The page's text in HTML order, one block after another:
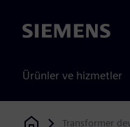
Siemens
Ürünler ve hizmetler
Transformer